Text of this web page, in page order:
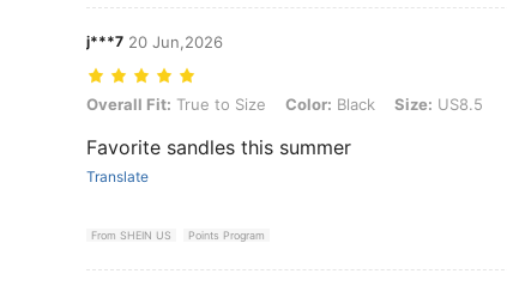
j***7 20 Jun,2026
Overall Fit: True to Size, Color: Black, Size: US8.5
Overall Fit: True to Size Color: Black Size: US8.5
Favorite sandles this summer
Translate
From SHEIN US Points Program